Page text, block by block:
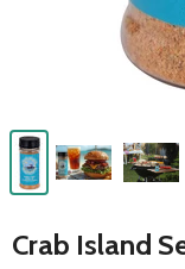
Crab Island